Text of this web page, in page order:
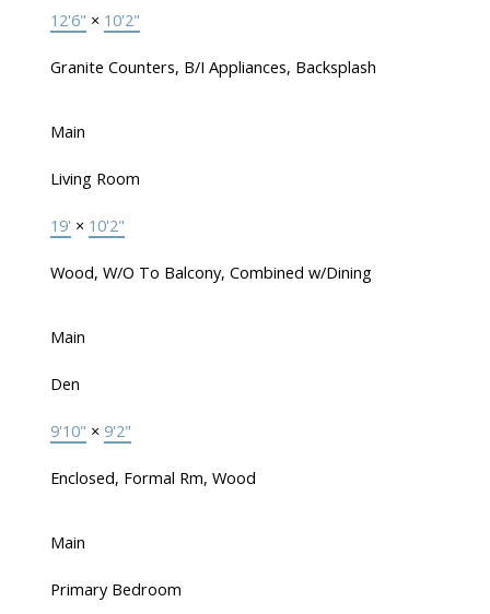
12'6" × 10'2"
Granite Counters, B/I Appliances, Backsplash
Main
Living Room
19' × 10'2"
Wood, W/O To Balcony, Combined w/Dining
Main
Den
9'10" × 9'2"
Enclosed, Formal Rm, Wood
Main
Primary Bedroom